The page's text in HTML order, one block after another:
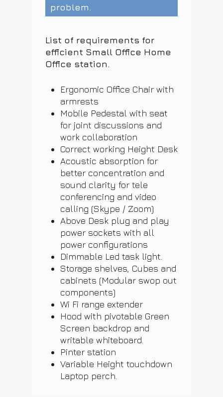
problem.
List of requirements for
efficient Small Office Home
Office station.
Ergonomic Office Chair with
armrests
Mobile Pedestal with seat
for joint discussions and
work collaboration
Correct working Height Desk
Acoustic absorption for
better concentration and
sound clarity for tele
conferencing and video
calling (Skype / Zoom)
Above Desk plug and play
power sockets with all
power configurations
Dimmable Led task light.
Storage shelves, Cubes and
cabinets (Modular swop out
components)
Wi Fi range extender
Hood with pivotable Green
Screen backdrop and
writable whiteboard.
Pinter station
Variable Height touchdown
Laptop perch.